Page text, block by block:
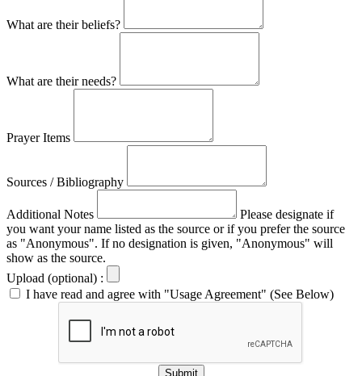
What are their beliefs?
What are their needs?
Prayer Items
Sources / Bibliography
Additional Notes
Please designate if
you want your name listed as the source or if you prefer the source
as "Anonymous". If no designation is given, "Anonymous" will
show as the source.
Upload (optional) :
I have read and agree with "Usage Agreement" (See Below)
Submit